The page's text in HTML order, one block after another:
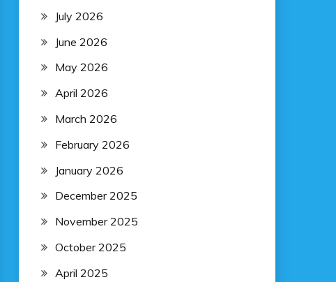
July 2026
June 2026
May 2026
April 2026
March 2026
February 2026
January 2026
December 2025
November 2025
October 2025
April 2025